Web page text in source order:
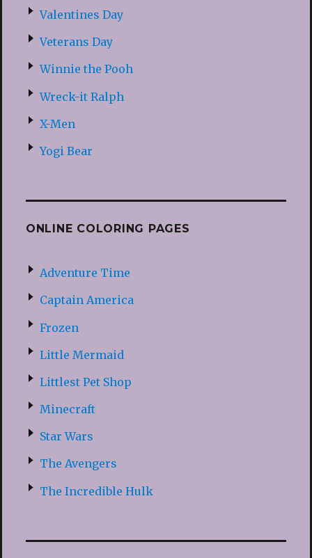
Valentines Day
Veterans Day
Winnie the Pooh
Wreck-it Ralph
X-Men
Yogi Bear
ONLINE COLORING PAGES
Adventure Time
Captain America
Frozen
Little Mermaid
Littlest Pet Shop
Minecraft
Star Wars
The Avengers
The Incredible Hulk